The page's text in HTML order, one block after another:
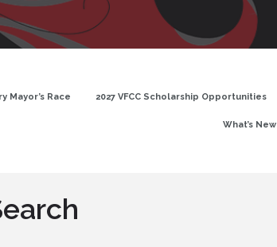
Mayor’s Race 2027 VFCC Scholarship Opportunities
What’s New